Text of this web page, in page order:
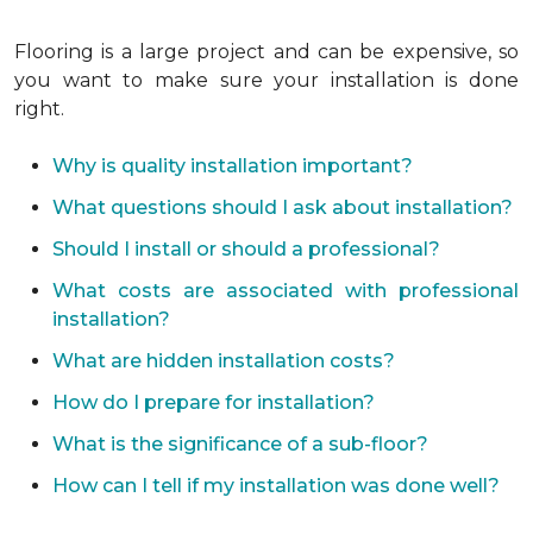
Flooring is a large project and can be expensive, so
you want to make sure your installation is done
right.
Why is quality installation important?
What questions should I ask about installation?
Should I install or should a professional?
What costs are associated with professional
installation?
What are hidden installation costs?
How do I prepare for installation?
What is the significance of a sub-floor?
How can I tell if my installation was done well?